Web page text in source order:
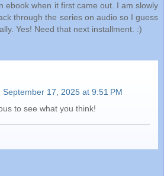
ebook when it first came out. I am slowly
through the series on audio so I guess
Yes! Need that next installment. :)
September 17, 2025 at 9:51 PM
to see what you think!